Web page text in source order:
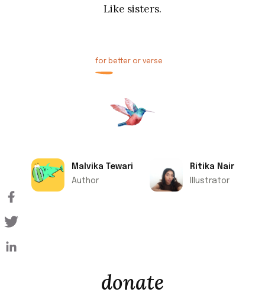
Like sisters.
for better or verse
Malvika Tewari
Author
Ritika Nair
Illustrator
donate